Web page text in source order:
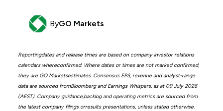
ByGO Markets
Reportingdates and release times are based on company investor relations
calendars whereconfirmed. Where dates or times are not marked confirmed,
they are GO Marketsestimates. Consensus EPS, revenue and analyst-range
data are sourced fromBloomberg and Earnings Whispers, as at 09 July 2026
(AEST). Company guidance,backlog and operating metrics are sourced from
the latest company filings orresults presentations, unless stated otherwise.